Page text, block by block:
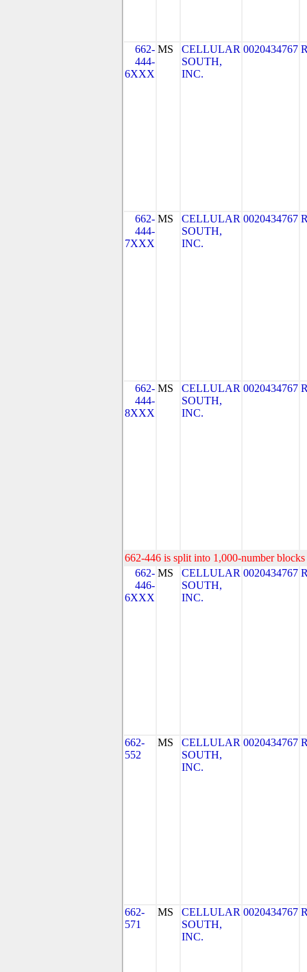
662-
444-
6XXX
MS
CELLULAR
SOUTH,
INC.
0020434767
662-
444-
7XXX
MS
CELLULAR
SOUTH,
INC.
0020434767
662-
444-
8XXX
MS
CELLULAR
SOUTH,
INC.
0020434767
662-446 is split into 1,000-number
662-
446-
6XXX
MS
CELLULAR
SOUTH,
INC.
0020434767
662-
552
MS
CELLULAR
SOUTH,
INC.
0020434767
662-
571
MS
CELLULAR
SOUTH,
INC.
0020434767